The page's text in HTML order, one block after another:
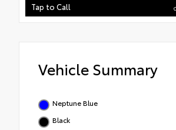
Tap to Call
Vehicle Summary
Neptune Blue
Black